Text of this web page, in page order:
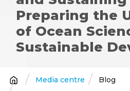
Preparing the
of Ocean
Sustainable
Breadcrumb
Media centre
Blog